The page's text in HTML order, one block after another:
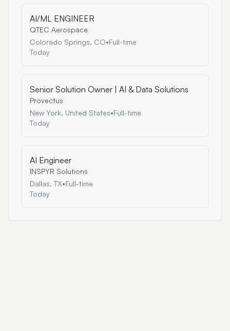
AI/ML ENGINEER
QTEC Aerospace
Colorado Springs, CO•Full-time
Today
Senior Solution Owner | AI & Data Solutions
Provectus
New York, United States•Full-time
Today
AI Engineer
INSPYR Solutions
Dallas, TX•Full-time
Today